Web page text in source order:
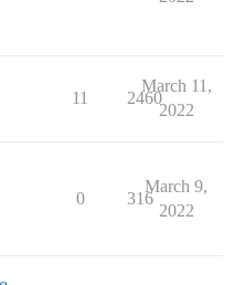
11 2460
March 11,
2022
0 316
March 9,
2022